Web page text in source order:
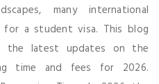
many international
a student visa. This blog
latest updates on the
time and fees for 2026.